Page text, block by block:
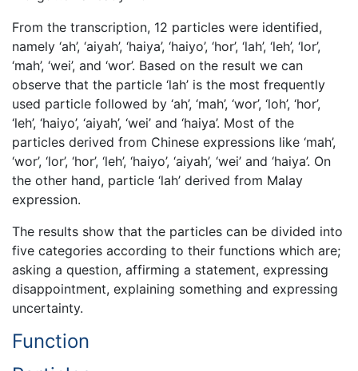
From the transcription, 12 particles were identified,
namely ‘ah’, ‘aiyah’, ‘haiya’, ‘haiyo’, ‘hor’, ‘lah’, ‘leh’, ‘lor’,
‘mah’, ‘wei’, and ‘wor’. Based on the result we can
observe that the particle ‘lah’ is the most frequently
used particle followed by ‘ah’, ‘mah’, ‘wor’, ‘loh’, ‘hor’,
‘leh’, ‘haiyo’, ‘aiyah’, ‘wei’ and ‘haiya’. Most of the
particles derived from Chinese expressions like ‘mah’,
‘wor’, ‘lor’, ‘hor’, ‘leh’, ‘haiyo’, ‘aiyah’, ‘wei’ and ‘haiya’. On
the other hand, particle ‘lah’ derived from Malay
expression.
The results show that the particles can be divided into
five categories according to their functions which are;
asking a question, affirming a statement, expressing
disappointment, explaining something and expressing
uncertainty.
Function